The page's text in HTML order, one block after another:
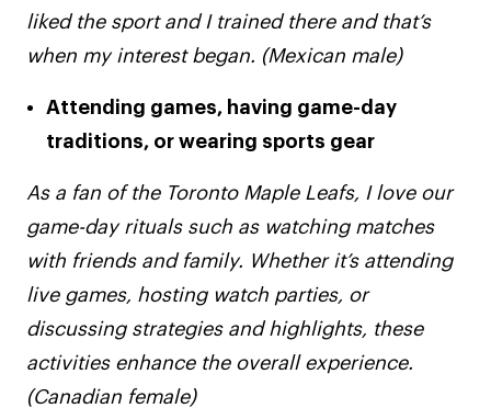
liked the sport and I trained there and that’s
when my interest began. (Mexican male)
Attending games, having game-day
traditions, or wearing sports gear
As a fan of the Toronto Maple Leafs, I love our
game-day rituals such as watching matches
with friends and family. Whether it’s attending
live games, hosting watch parties, or
discussing strategies and highlights, these
activities enhance the overall experience.
(Canadian female)